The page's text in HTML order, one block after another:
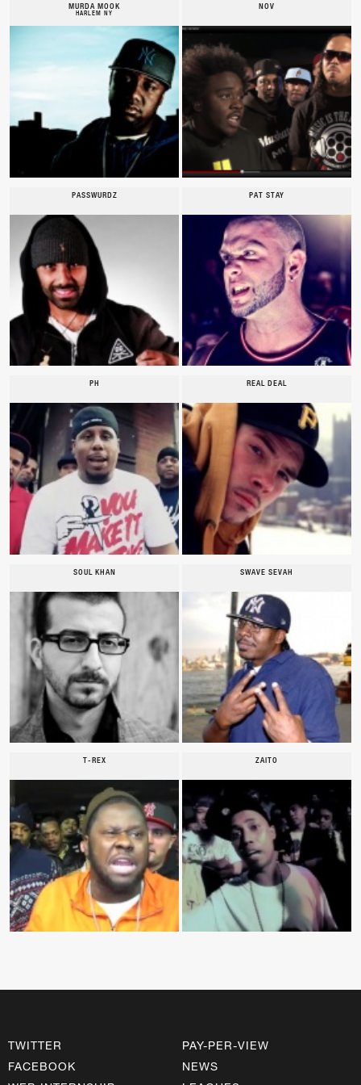
MURDA MOOK
HARLEM NY
NOV
PASSWURDZ PAT STAY
PH REAL DEAL
SOUL KHAN SWAVE SEVAH
T-REX ZAITO
TWITTER
FACEBOOK
PAY-PER-VIEW
NEWS